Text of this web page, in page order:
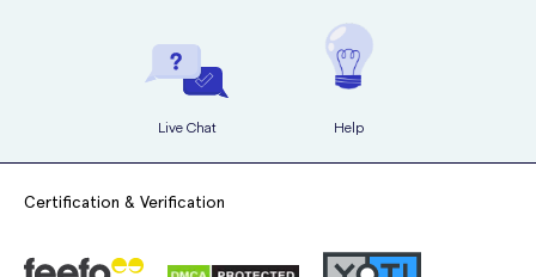
Live Chat Help
Certification & Verification